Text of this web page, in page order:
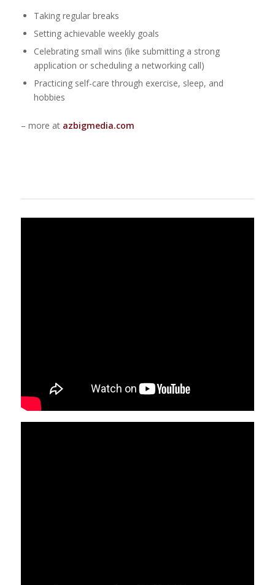
Taking regular breaks
Setting achievable weekly goals
Celebrating small wins (like submitting a strong
application or scheduling a networking call)
Practicing self-care through exercise, sleep, and
hobbies
– more at azbigmedia.com